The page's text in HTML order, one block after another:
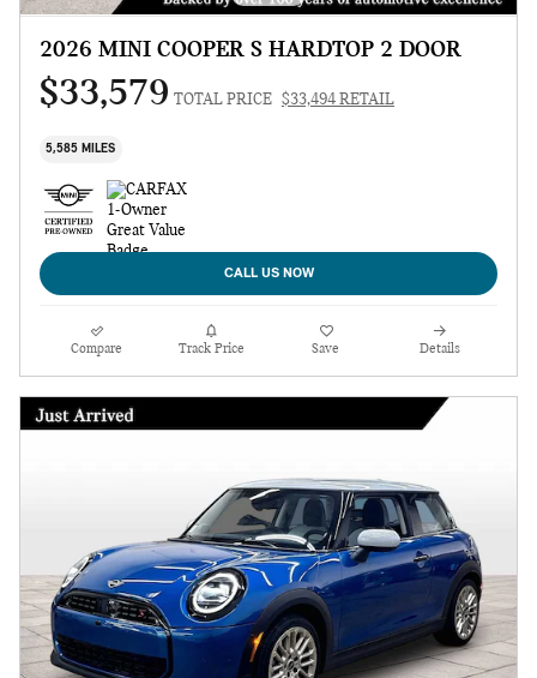
2026 MINI COOPER S HARDTOP 2 DOOR
$33,579 TOTAL PRICE $33,494 RETAIL
5,585 MILES
CALL US NOW
Compare Track Price Save Details